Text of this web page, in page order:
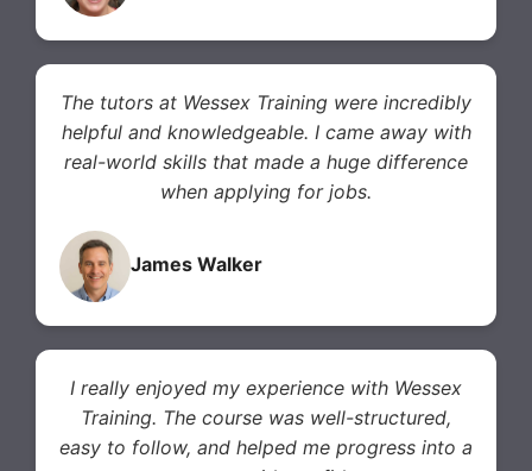
The tutors at Wessex Training were incredibly
helpful and knowledgeable. I came away with
real-world skills that made a huge difference
when applying for jobs.
James Walker
I really enjoyed my experience with Wessex
Training. The course was well-structured,
easy to follow, and helped me progress into a